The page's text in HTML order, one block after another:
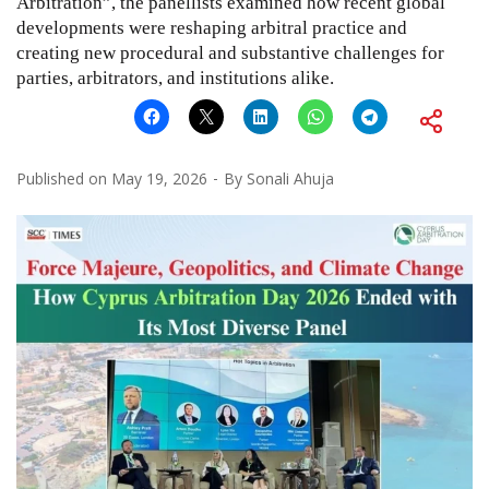
developments were reshaping arbitral practice and
creating new procedural and substantive challenges for
parties, arbitrators, and institutions alike.
Published on May 19, 2026 By Sonali Ahuja